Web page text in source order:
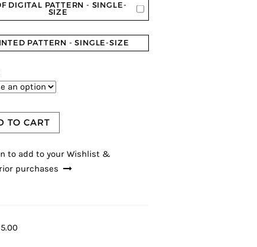
DIGITAL PATTERN - SINGLE-
SIZE
PATTERN - SINGLE-SIZE
TO CART
to add to your Wishlist &
purchases